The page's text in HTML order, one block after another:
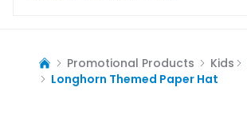
Promotional Products Kids
Longhorn Themed Paper Hat